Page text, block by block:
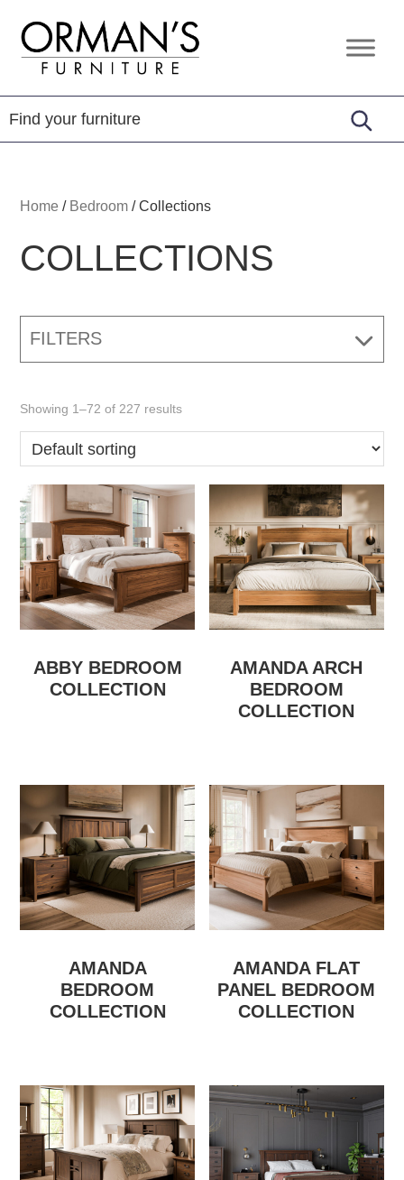
primary
navigation
content
footer
Orman's
Furniture
Furniture
-
Leather
-
Home / Bedroom /Collections
COLLECTIONS
FILTERS
Showing 1–72 of 227 results
ABBY BEDROOM
COLLECTION
AMANDA ARCH
BEDROOM
COLLECTION
AMANDA
BEDROOM
COLLECTION
AMANDA FLAT
PANEL BEDROOM
COLLECTION